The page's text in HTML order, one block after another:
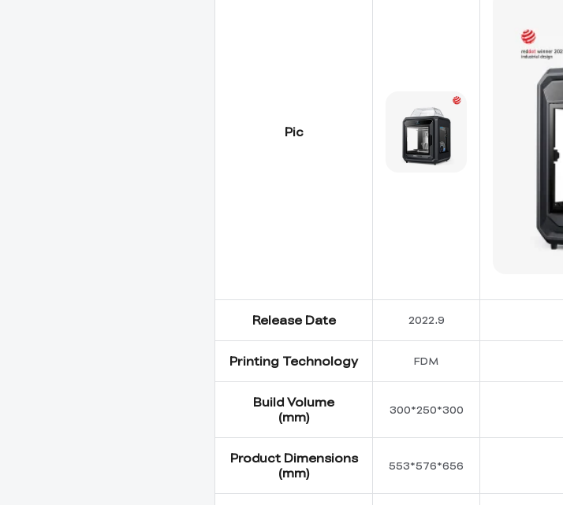
Pic
Release Date 2022.9
Printing Technology FDM
Build Volume
(mm)
300*250*300
Product Dimensions
(mm)
553*576*656